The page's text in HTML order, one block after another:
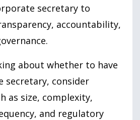
secretary to
accountability,
about whether to have
secretary, consider
as size, complexity,
and regulatory